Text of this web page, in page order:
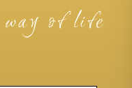
of life